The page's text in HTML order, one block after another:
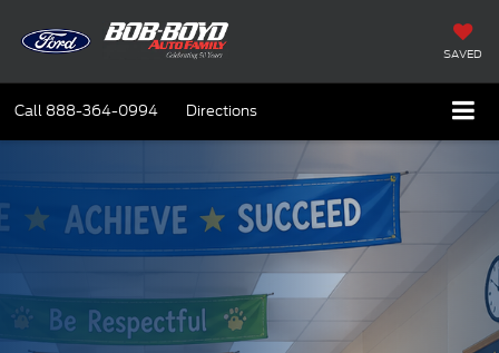
SAVED
Call 888-364-0994 Directions